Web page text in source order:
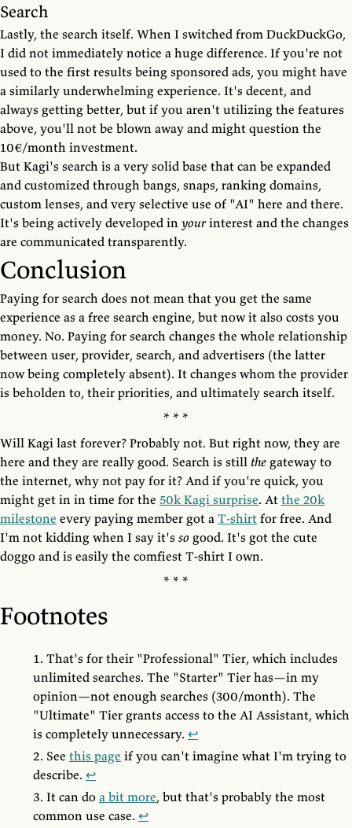
Search
Lastly, the search itself. When I switched from DuckDuckGo,
I did not immediately notice a huge difference. If you're not
used to the first results being sponsored ads, you might have
a similarly underwhelming experience. It's decent, and
always getting better, but if you aren't utilizing the features
above, you'll not be blown away and might question the
10€/month investment.
But Kagi's search is a very solid base that can be expanded
and customized through bangs, snaps, ranking domains,
custom lenses, and very selective use of "AI" here and there.
It's being actively developed in yourinterest and the changes
are communicated transparently.
Conclusion
Paying for search does not mean that you get the same
experience as a free search engine, but now it also costs you
money. No. Paying for search changes the whole relationship
between user, provider, search, and advertisers (the latter
now being completely absent). It changes whom the provider
is beholden to, their priorities, and ultimately search itself.
Will Kagi last forever? Probably not. But right now, they are
here and they are really good. Search is still the gateway to
the internet, why not pay for it? And if you're quick, you
might get in in time for the 50k Kagi surprise. At the 20k
milestone every paying member got a T-shirt for free. And
I'm not kidding when I say it's so good. It's got the cute
doggo and is easily the comfiest T-shirt I own.
Footnotes
That's for their "Professional" Tier, which includes
unlimited searches. The "Starter" Tier has—in my
opinion—not enough searches (300/month). The
"Ultimate" Tier grants access to the AI Assistant, which
is completely unnecessary. ↩
See this page if you can't imagine what I'm trying to
describe. ↩
It can do a bit more, but that's probably the most
common use case. ↩